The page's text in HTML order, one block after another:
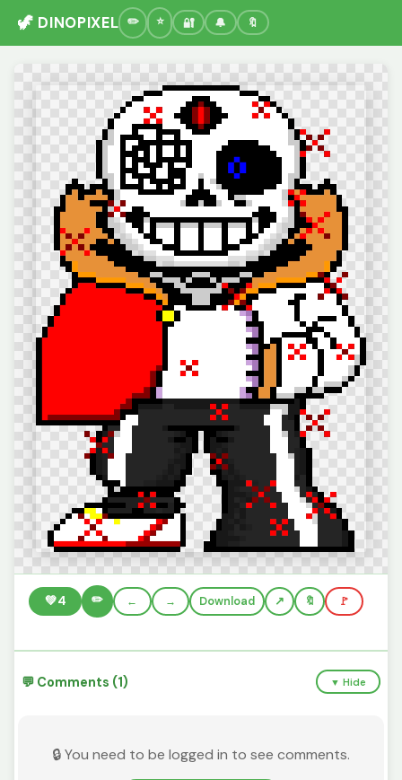
🦖 DINOPIXEL 🔐 🔔 🔖
💚4 ✏️ ← → Download 🔖 🚩
💬 Comments (1) ▼ Hide
🔒 You need to be logged in to see comments.